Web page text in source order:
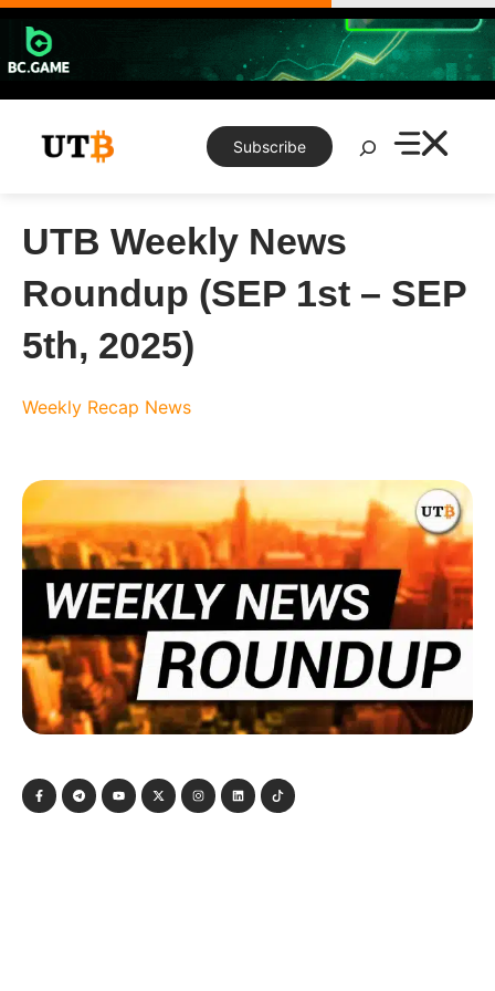
Skip
content
Subscribe
Search
UTB Weekly News
Roundup (SEP 1st – SEP
5th, 2025)
Weekly Recap News